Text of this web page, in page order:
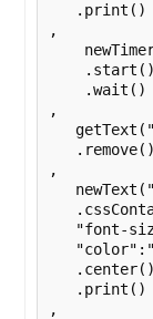
   .print()
,
    .start()
    .wait()
,
   .remove()
,
"font-
   .center()
   .print()
,